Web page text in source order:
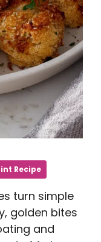
Recipe
turn simple
golden bites
and